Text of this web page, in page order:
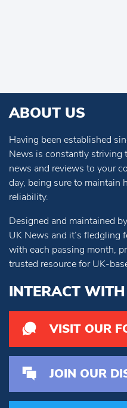
ABOUT US
Having been established
News is constantly striving
news and reviews to your
day, being sure to maintain
reliability.
Designed and maintained
UK News and it’s fledgling
with each passing month,
trusted resource for UK-
INTERACT
VISIT OUR
JOIN OUR